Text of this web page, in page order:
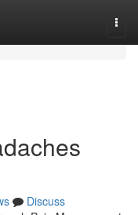
Discuss